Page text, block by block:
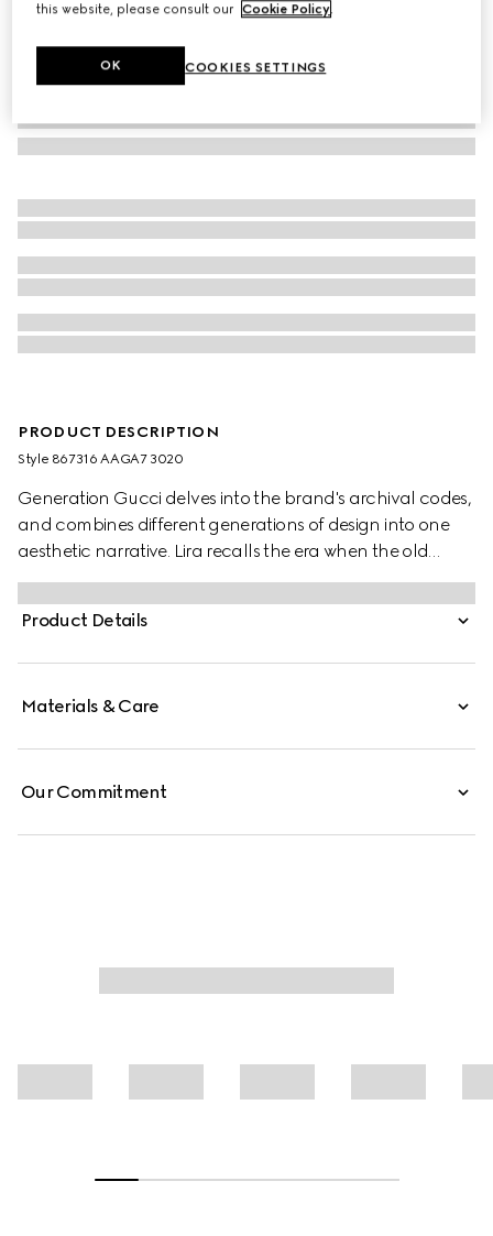
PRODUCT DESCRIPTION
Style ‎867316 AAGA7 3020
Generation Gucci delves into the brand's archival codes,
and combines different generations of design into one
aesthetic narrative. Lira recalls the era when the old
currency was in use and pays tribute to Gucci's
beginnings. Crafted from soft leather with a glossy finish,
this card case is further elevated by the "Made in Italy by
Product Details
Materials & Care
Our Commitment
this website, please consult our Cookie Policy.
COOKIES SETTINGS
OK